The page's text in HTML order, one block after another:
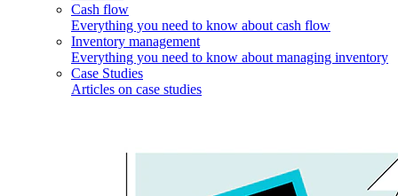
Cash flow
Everything you need to know about cash flow
Inventory management
Everything you need to know about managing inventory
Case Studies
Articles on case studies